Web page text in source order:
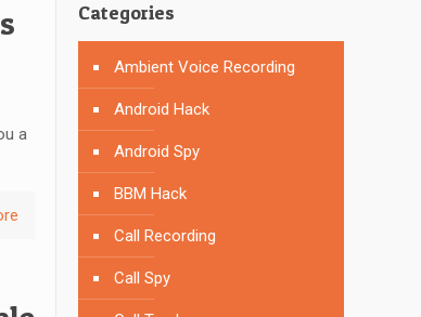
a
Categories
Ambient Voice Recording
Android Hack
Android Spy
BBM Hack
Call Recording
Call Spy